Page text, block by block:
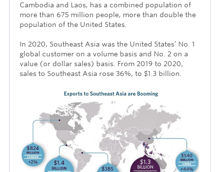
Cambodia and Laos, has a combined population of
more than 675 million people, more than double the
population of the United States.
In 2020, Southeast Asia was the United States’ No. 1
global customer on a volume basis and No. 2 on a
value (or dollar sales) basis. From 2019 to 2020,
sales to Southeast Asia rose 36%, to $1.3 billion.